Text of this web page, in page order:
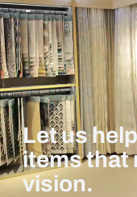
Let us
items that
vision.